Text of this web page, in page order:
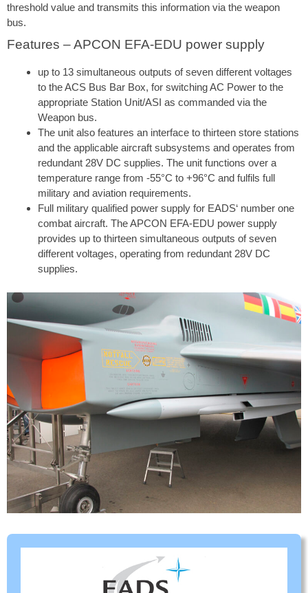
threshold value and transmits this information via the weapon
bus.
Features – APCON EFA-EDU power supply
up to 13 simultaneous outputs of seven different voltages
to the ACS Bus Bar Box, for switching AC Power to the
appropriate Station Unit/ASI as commanded via the
Weapon bus.
The unit also features an interface to thirteen store stations
and the applicable aircraft subsystems and operates from
redundant 28V DC supplies. The unit functions over a
temperature range from -55°C to +96°C and fulfils full
military and aviation requirements.
Full military qualified power supply for EADS‘ number one
combat aircraft. The APCON EFA-EDU power supply
provides up to thirteen simultaneous outputs of seven
different voltages, operating from redundant 28V DC
supplies.